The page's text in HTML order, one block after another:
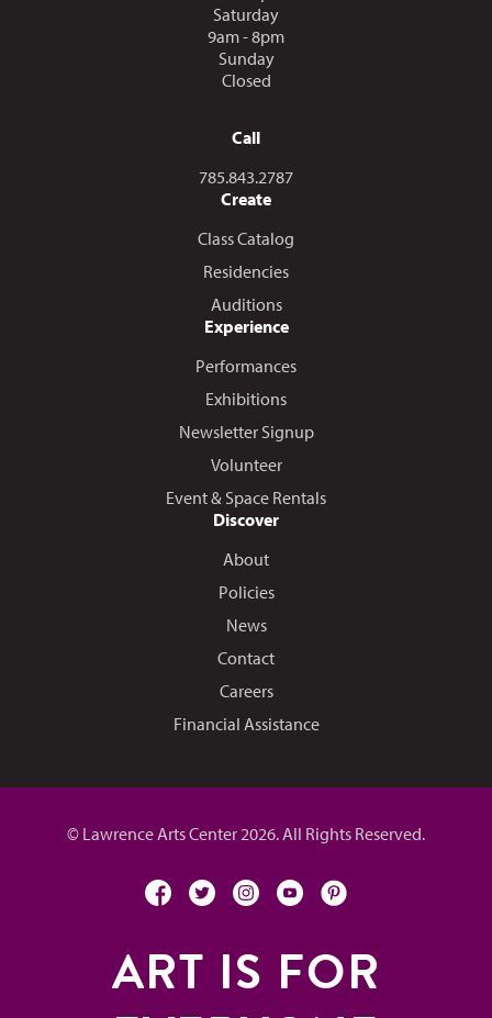
Saturday
9am - 8pm
Sunday
Closed
Call
Call us at
785.843.2787
Create
Class Catalog
Residencies
Auditions
Experience
Performances
Exhibitions
Newsletter Signup
Volunteer
Event & Space Rentals
Discover
About
Policies
News
Contact
Careers
Financial Assistance
© Lawrence Arts Center 2026. All Rights Reserved.
facebooktwitterinstagramyoutubepinterest
ART IS FOR